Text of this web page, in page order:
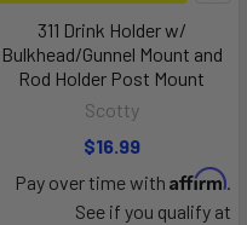
311 Drink Holder w/
Bulkhead/Gunnel Mount and
Rod Holder Post Mount
Scotty
$16.99
Pay over time with Affirm.
See if you qualify at